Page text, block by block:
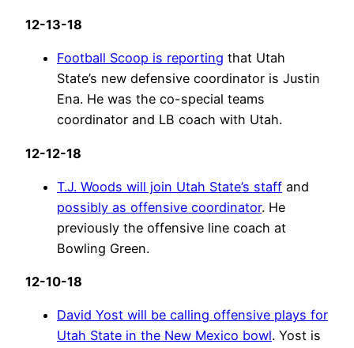
12-13-18
Football Scoop is reporting that Utah
State’s new defensive coordinator is Justin
Ena. He was the co-special teams
coordinator and LB coach with Utah.
12-12-18
T.J. Woods will join Utah State’s staff and
possibly as offensive coordinator. He
previously the offensive line coach at
Bowling Green.
12-10-18
David Yost will be calling offensive plays for
Utah State in the New Mexico bowl. Yost is